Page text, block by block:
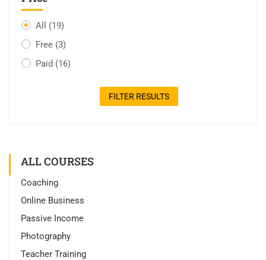
All (19)
Free (3)
Paid (16)
FILTER RESULTS
ALL COURSES
Coaching
Online Business
Passive Income
Photography
Teacher Training